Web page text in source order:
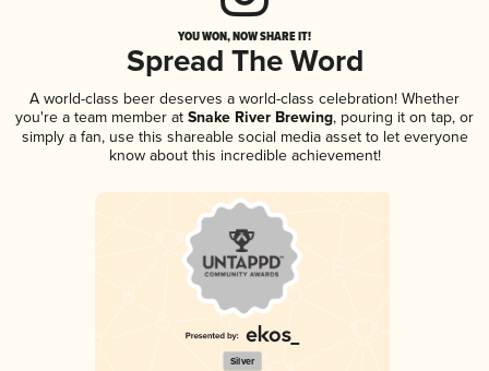
YOU WON, NOW SHARE IT!
Spread The Word
A world-class beer deserves a world-class celebration! Whether
you're a team member at Snake River Brewing, pouring it on tap, or
simply a fan, use this shareable social media asset to let everyone
know about this incredible achievement!
Silver